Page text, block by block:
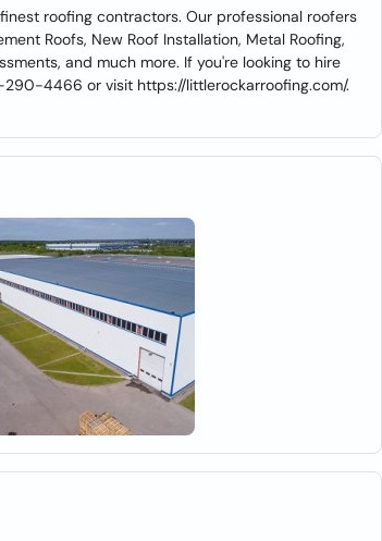
roofing contractors. Our professional roofers
Roofs, New Roof Installation, Metal Roofing,
and much more. If you're looking to hire
290-4466 or visit https://littlerockarroofing.com/.